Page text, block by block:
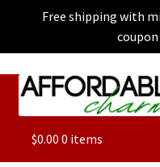
Free shipping with
coupon
Skip
Skip
ALL
$0.00 0 items